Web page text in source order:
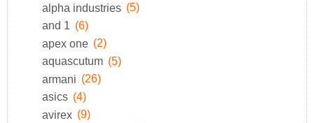
alpha industries (5)
and 1 (6)
apex one (2)
aquascutum (5)
armani (26)
asics (4)
avirex (9)